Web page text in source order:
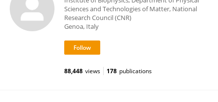
Sciences and Technologies of Matter, National
Research Council (CNR)
Genoa, Italy
88,448 views 178 publications